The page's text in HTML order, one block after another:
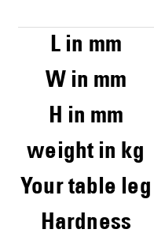
L in mm
W in mm
H in mm
weight in kg
Your table leg
Hardness